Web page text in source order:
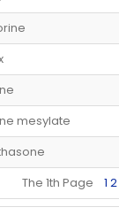
mesylate
The 1th Page 1 2